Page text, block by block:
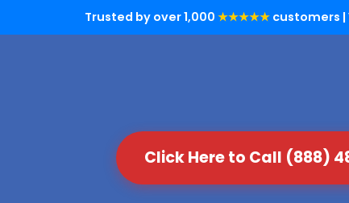
Trusted by over 1,000 ★★★★★ customers
Click Here to Call (888)